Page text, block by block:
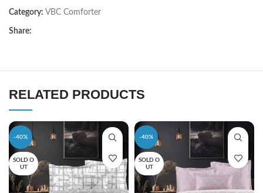
Category: VBC Comforter
Share:
RELATED PRODUCTS
-40%
SOLD O
UT
-40%
SOLD O
UT